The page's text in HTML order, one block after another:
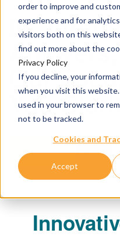
order to improve and
experience and for
visitors both on this
find out more about the
Privacy Policy
If you decline, your
when you visit this
used in your browser to
not to be tracked.
Cookies and
Accept
In
Answers,
Our
You
Contact Us